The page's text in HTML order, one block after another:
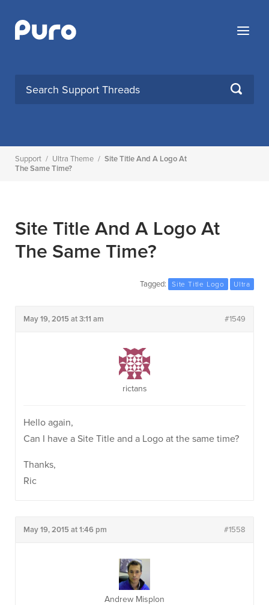
content
Menu
SEARCH
Support / Ultra Theme / Site Title And A Logo At
The Same Time?
Site Title And A Logo At
The Same Time?
Tagged: Site Title Logo Ultra
May 19, 2015 at 3:11 am #1549
rictans
Hello again,
Can I have a Site Title and a Logo at the same time?
Thanks,
Ric
May 19, 2015 at 1:46 pm #1558
Andrew Misplon